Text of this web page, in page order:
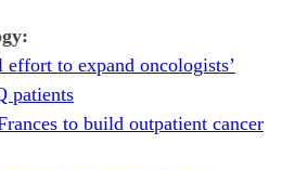
to expand oncologists’
patients
to build outpatient cancer